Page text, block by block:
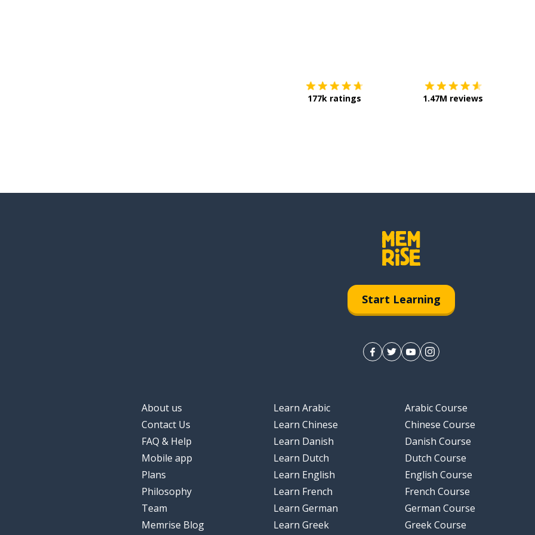
177k ratings 1.47M reviews
Start Learning
About us
Contact Us
FAQ & Help
Mobile app
Plans
Philosophy
Team
Memrise Blog
Learn Arabic
Learn Chinese
Learn Danish
Learn Dutch
Learn English
Learn French
Learn German
Learn Greek
Arabic Course
Chinese Course
Danish Course
Dutch Course
English Course
French Course
German Course
Greek Course